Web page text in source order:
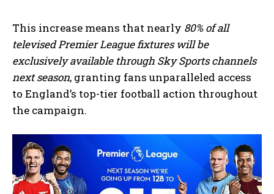
This increase means that nearly 80% of all
televised Premier League fixtures will be
exclusively available through Sky Sports channels
next season, granting fans unparalleled access
to England’s top-tier football action throughout
the campaign.